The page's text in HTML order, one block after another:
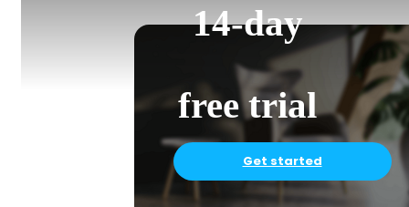
14-day
free trial
Get started